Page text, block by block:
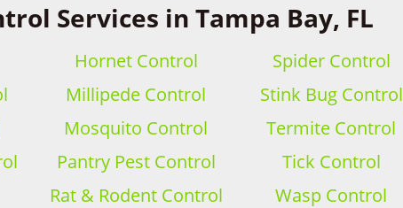
Services in Tampa Bay, FL
Hornet Control
Millipede Control
Mosquito Control
Pantry Pest Control
Rat & Rodent Control
Spider Control
Stink Bug Control
Termite Control
Tick Control
Wasp Control